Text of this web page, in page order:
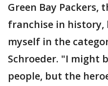
Green Bay Packers,
franchise in
myself in the
Schroeder. "I might
people, but the